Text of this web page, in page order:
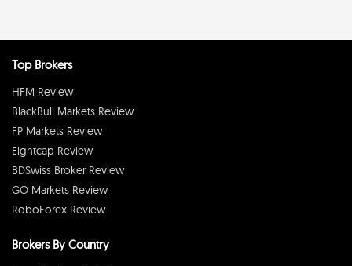
Top Brokers
HFM Review
BlackBull Markets Review
FP Markets Review
Eightcap Review
BDSwiss Broker Review
GO Markets Review
RoboForex Review
Brokers By Country